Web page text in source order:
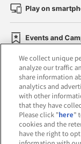
Play on
Events and
Affiliate
Web
We collect unique
analyze our traffic
share information
analytics and
with other
that they have
Please click "here"
cookies and the
have the right to